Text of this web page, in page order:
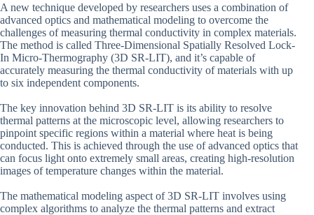
A new technique developed by researchers uses a combination of
advanced optics and mathematical modeling to overcome the
challenges of measuring thermal conductivity in complex materials.
The method is called Three-Dimensional Spatially Resolved Lock-
In Micro-Thermography (3D SR-LIT), and it’s capable of
accurately measuring the thermal conductivity of materials with up
to six independent components.
The key innovation behind 3D SR-LIT is its ability to resolve
thermal patterns at the microscopic level, allowing researchers to
pinpoint specific regions within a material where heat is being
conducted. This is achieved through the use of advanced optics that
can focus light onto extremely small areas, creating high-resolution
images of temperature changes within the material.
The mathematical modeling aspect of 3D SR-LIT involves using
complex algorithms to analyze the thermal patterns and extract